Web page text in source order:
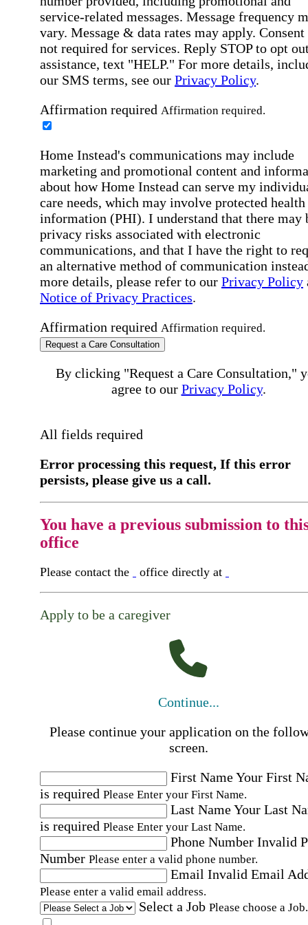
service-related messages. Message frequency
vary. Message & data rates may apply. Consent
not required for services. Reply STOP to opt
assistance, text "HELP." For more details,
our SMS terms, see our Privacy Policy.
Affirmation required Affirmation required.
Home Instead's communications may include
marketing and promotional content and
about how Home Instead can serve my
care needs, which may involve protected health
information (PHI). I understand that there may
privacy risks associated with electronic
communications, and that I have the right to
an alternative method of communication
more details, please refer to our Privacy Policy
Notice of Privacy Practices.
Affirmation required Affirmation required.
Request a Care Consultation
By clicking "Request a Care Consultation,"
agree to our Privacy Policy.
All fields required
Error processing this request, If this error
persists, please give us a call.
You have a previous submission to
office
Please contact the office directly at
Apply to be a caregiver
Continue...
Please continue your application on the
screen.
First NameYour First
is required Please Enter your First Name.
Last NameYour Last
is required Please Enter your Last Name.
Phone Number Invalid
Number Please enter a valid phone number.
Email Invalid Email
Please enter a valid email address.
Select a Job Please choose a Job.